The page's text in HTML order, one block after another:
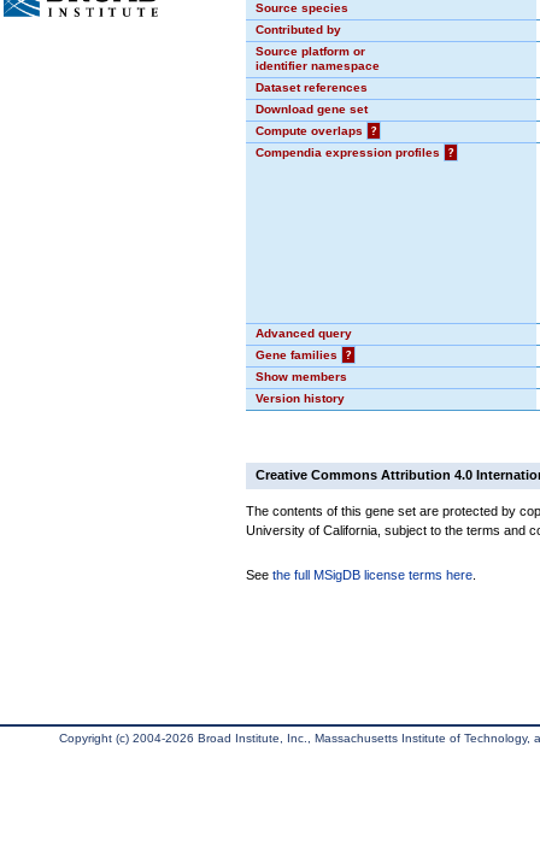
Source species
Contributed by
Source platform or
identifier namespace
Dataset references
Download gene set
Compute overlaps
?
Compendia expression profiles
?
Advanced query
Gene families
?
Show members
Version history
Creative Commons Attribution 4.0
The contents of this gene set are protected by
University of California, subject to the terms and
See the full MSigDB license terms here
Copyright (c) 2004-2026 Broad Institute, Inc., Massachusetts Institute of Technology,